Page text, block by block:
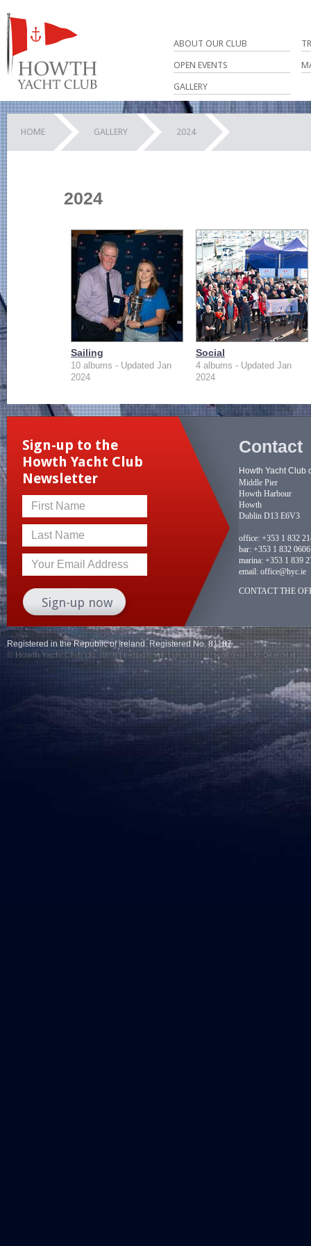
ABOUT OUR CLUB
OPEN EVENTS
GALLERY
HOME GALLERY 2024
2024
Sailing
10 albums - Updated Jan
2024
Social
4 albums - Updated Jan
2024
Sign-up to the
Howth Yacht Club
Newsletter
First Name
Last Name
Your Email Address
Contact
Howth Yacht Club
Middle Pier
Howth Harbour
Howth
Dublin D13 E6V3
office: +353 1 832
bar: +353 1 832 0606
marina: +353 1 839
email: office@hyc.ie
CONTACT THE
Registered in the Republic of Ireland. Registered No. 81187
© Howth Yacht Club clg 2026 |Legacy application managementby Delegator